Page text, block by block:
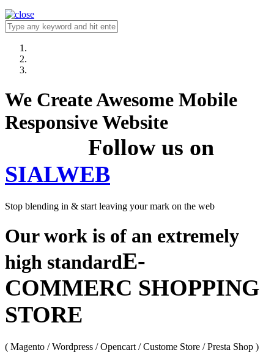
We Create Awesome Mobile
Responsive Website
Follow us on
SIALWEB
Stop blending in & start leaving your mark on the web
Our work is of an extremely
high standardE-
COMMERC SHOPPING
STORE
( Magento / Wordpress / Opencart / Custome Store / Presta Shop )